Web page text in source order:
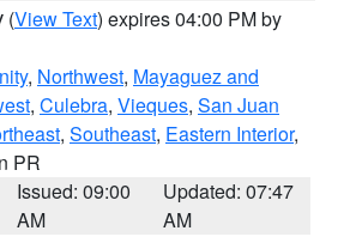
(View Text) expires 04:00 PM by
, Northwest, Mayaguez and
, Culebra, Vieques, San Juan
, Southeast, Eastern Interior,
PR
Issued: 09:00
AM
Updated: 07:47
AM